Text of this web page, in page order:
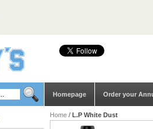
Homepage Order your
Home / L.P White Dust